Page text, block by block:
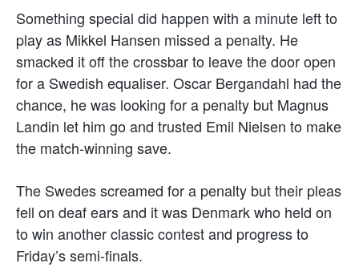
Something special did happen with a minute left to
play as Mikkel Hansen missed a penalty. He
smacked it off the crossbar to leave the door open
for a Swedish equaliser. Oscar Bergandahl had the
chance, he was looking for a penalty but Magnus
Landin let him go and trusted Emil Nielsen to make
the match-winning save.
The Swedes screamed for a penalty but their pleas
fell on deaf ears and it was Denmark who held on
to win another classic contest and progress to
Friday’s semi-finals.